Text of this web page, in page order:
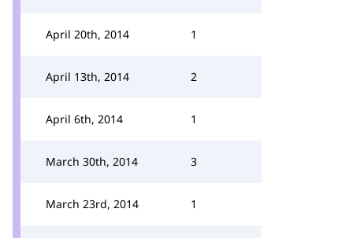
April 20th, 2014 1
April 13th, 2014 2
April 6th, 2014 1
March 30th, 2014 3
March 23rd, 2014 1